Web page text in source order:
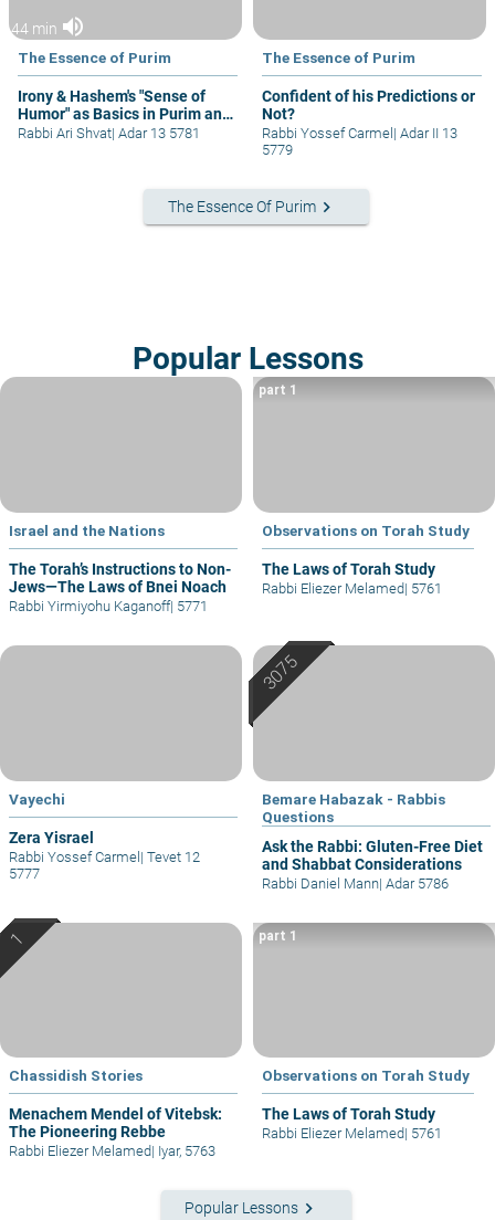
44 min volume_up
The Essence of Purim
Irony & Hashem's "Sense of
Humor" as Basics in Purim and
Jewish Thought!
Rabbi Ari Shvat| Adar 13 5781
The Essence of Purim
Confident of his Predictions or
Not?
Rabbi Yossef Carmel | Adar II 13
5779
The Essence Of Purimkeyboard_arrow_right
Popular Lessons
Israel and the Nations
The Torah’s Instructions to Non-
Jews—The Laws of Bnei Noach
Rabbi Yirmiyohu Kaganoff| 5771
Observations on Torah Study
The Laws of Torah Study
part 1
Rabbi Eliezer Melamed| 5761
Vayechi
Zera Yisrael
Rabbi Yossef Carmel| Tevet 12
5777
Bemare Habazak - Rabbis
Questions
Ask the Rabbi: Gluten-Free Diet
and Shabbat Considerations
Rabbi Daniel Mann| Adar 5786
Chassidish Stories
Menachem Mendel of Vitebsk:
The Pioneering Rebbe
Rabbi Eliezer Melamed| Iyar, 5763
Observations on Torah Study
The Laws of Torah Study
part 1
Rabbi Eliezer Melamed| 5761
Popular Lessons keyboard_arrow_right